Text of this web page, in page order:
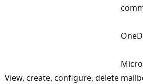
View, create, configure, delete